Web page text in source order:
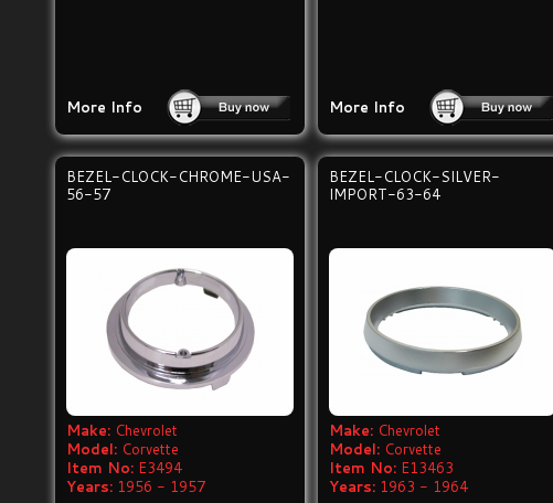
More Info More Info
BEZEL-CLOCK-CHROME-USA-
56-57
Make: Chevrolet
Model: Corvette
Item No: E3494
Years: 1956 - 1957
BEZEL-CLOCK-SILVER-
IMPORT-63-64
Make: Chevrolet
Model: Corvette
Item No: E13463
Years: 1963 - 1964